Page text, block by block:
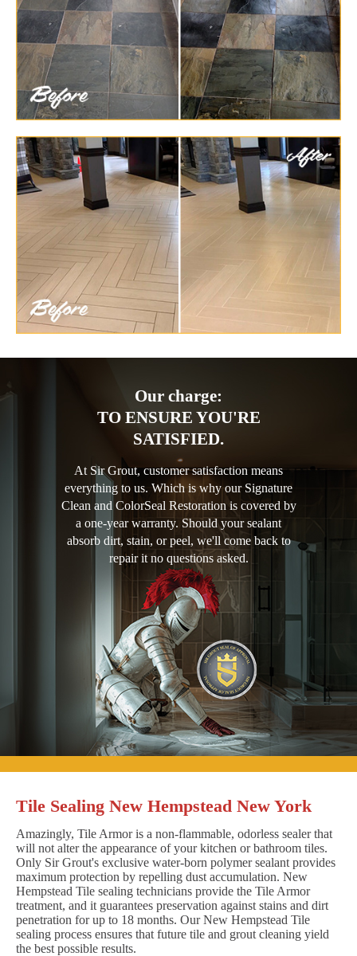
Our charge:
TO ENSURE YOU'RE
SATISFIED.
At Sir Grout, customer satisfaction means
everything to us. Which is why our Signature
Clean and ColorSeal Restoration is covered by
a one-year warranty. Should your sealant
absorb dirt, stain, or peel, we'll come back to
repair it no questions asked.
Tile Sealing New Hempstead New York
Amazingly, Tile Armor is a non-flammable, odorless sealer that
will not alter the appearance of your kitchen or bathroom tiles.
Only Sir Grout's exclusive water-born polymer sealant provides
maximum protection by repelling dust accumulation. New
Hempstead Tile sealing technicians provide the Tile Armor
treatment, and it guarantees preservation against stains and dirt
penetration for up to 18 months. Our New Hempstead Tile
sealing process ensures that future tile and grout cleaning yield
the best possible results.